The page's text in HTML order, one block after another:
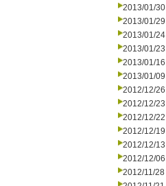
2013/01/30
2013/01/29
2013/01/24
2013/01/23
2013/01/16
2013/01/09
2012/12/26
2012/12/23
2012/12/22
2012/12/19
2012/12/13
2012/12/06
2012/11/28